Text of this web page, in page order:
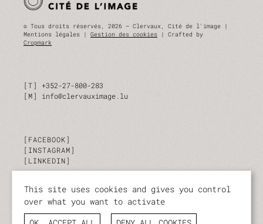
© Tous droits réservés, 2026 — Clervaux, Cité de l'image |
Mentions légales | Gestion des cookies | Crafted by
Cropmark
T
+352-27-800-283
M
info@clervauximage.lu
FACEBOOK
INSTAGRAM
LINKEDIN
SUBSCRIBE TO OUR NEWSLETTER
Stay up to date on our activities and events.
This site uses cookies and gives you control
over what you want to activate